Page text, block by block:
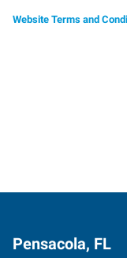
Website Terms and
Pensacola, FL